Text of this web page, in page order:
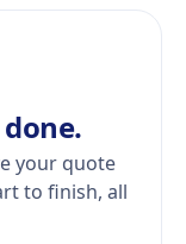
your quote
to finish, all